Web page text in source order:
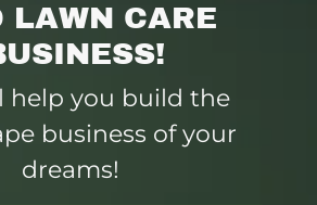
LAWN CARE
help you build the
business of your
dreams!